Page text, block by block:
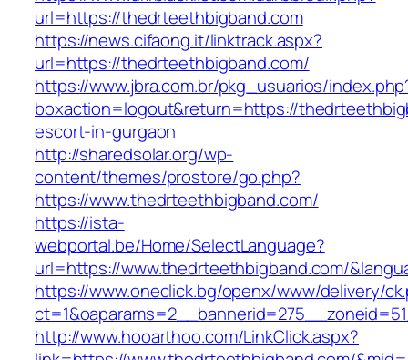
url=https://thedrteethbigband.com
https://news.cifaong.it/linktrack.aspx?
url=https://thedrteethbigband.com/
https://www.jbra.com.br/pkg_usuarios/
boxaction=logout&return=https://
escort-in-gurgaon
http://sharedsolar.org/wp-
content/themes/prostore/go.php?
https://www.thedrteethbigband.com/
https://ista-
webportal.be/Home/SelectLanguage?
url=https://www.thedrteethbigband.com/
https://www.oneclick.bg/openx/www/delivery/
http://www.hooarthoo.com/LinkClick.aspx?